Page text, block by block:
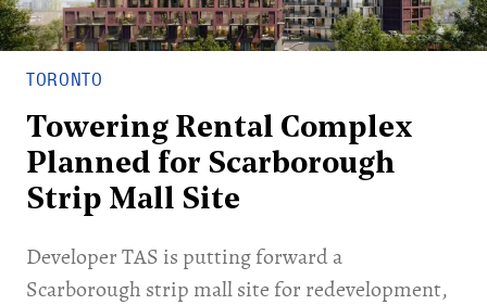
TORONTO
Towering Rental Complex
Planned for Scarborough
Strip Mall Site
Developer TAS is putting forward a
Scarborough strip mall site for redevelopment,